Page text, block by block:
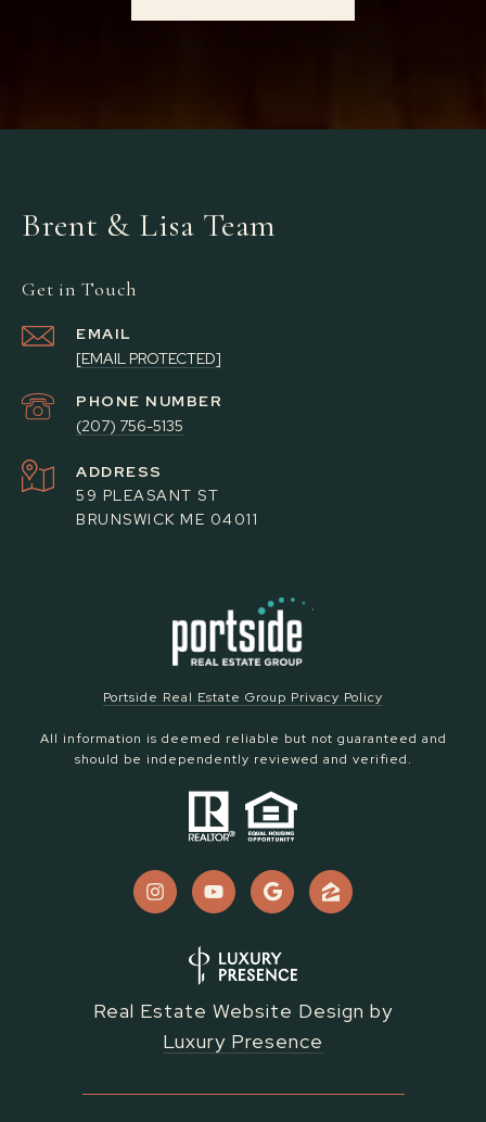
Brent & Lisa Team
Get in Touch
EMAIL
[EMAIL PROTECTED]
PHONE NUMBER
(207) 756-5135
ADDRESS
59 PLEASANT ST
BRUNSWICK ME 04011
Portside Real Estate Group Privacy Policy
All information is deemed reliable but not guaranteed and
should be independently reviewed and verified.
Real Estate Website Design by
Luxury Presence